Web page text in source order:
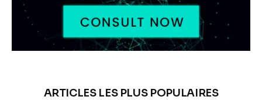
ARTICLES LES PLUS POPULAIRES